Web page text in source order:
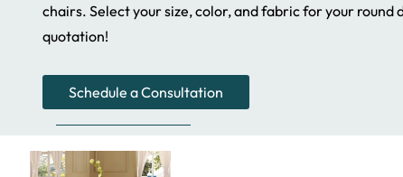
chairs. Select your size, color, and fabric for your round
quotation!
Schedule a Consultation